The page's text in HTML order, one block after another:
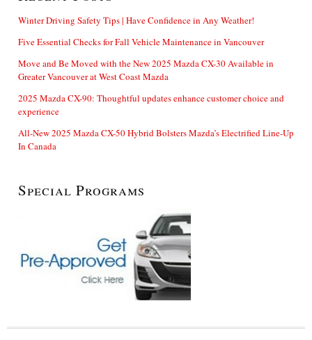
Winter Driving Safety Tips | Have Confidence in Any Weather!
Five Essential Checks for Fall Vehicle Maintenance in Vancouver
Move and Be Moved with the New 2025 Mazda CX-30 Available in
Greater Vancouver at West Coast Mazda
2025 Mazda CX-90: Thoughtful updates enhance customer choice and
experience
All-New 2025 Mazda CX-50 Hybrid Bolsters Mazda’s Electrified Line-Up
In Canada
Special Programs